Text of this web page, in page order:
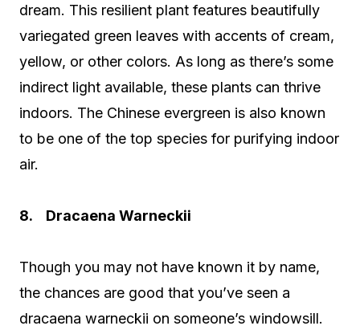
dream. This resilient plant features beautifully
variegated green leaves with accents of cream,
yellow, or other colors. As long as there’s some
indirect light available, these plants can thrive
indoors. The Chinese evergreen is also known
to be one of the top species for purifying indoor
air.
8. Dracaena Warneckii
Though you may not have known it by name,
the chances are good that you’ve seen a
dracaena warneckii on someone’s windowsill.